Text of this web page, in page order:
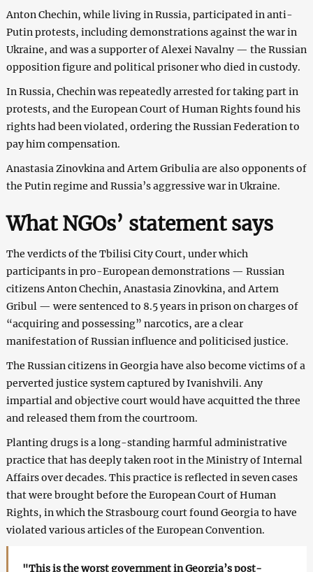
Anton Chechin, while living in Russia, participated in anti-
Putin protests, including demonstrations against the war in
Ukraine, and was a supporter of Alexei Navalny — the Russian
opposition figure and political prisoner who died in custody.
In Russia, Chechin was repeatedly arrested for taking part in
protests, and the European Court of Human Rights found his
rights had been violated, ordering the Russian Federation to
pay him compensation.
Anastasia Zinovkina and Artem Gribulia are also opponents of
the Putin regime and Russia’s aggressive war in Ukraine.
What NGOs’ statement says
The verdicts of the Tbilisi City Court, under which
participants in pro-European demonstrations — Russian
citizens Anton Chechin, Anastasia Zinovkina, and Artem
Gribul — were sentenced to 8.5 years in prison on charges of
“acquiring and possessing” narcotics, are a clear
manifestation of Russian influence and politicised justice.
The Russian citizens in Georgia have also become victims of a
perverted justice system captured by Ivanishvili. Any
impartial and objective court would have acquitted the three
and released them from the courtroom.
Planting drugs is a long-standing harmful administrative
practice that has deeply taken root in the Ministry of Internal
Affairs over decades. This practice is reflected in seven cases
that were brought before the European Court of Human
Rights, in which the Strasbourg court found Georgia to have
violated various articles of the European Convention.
"This is the worst government in Georgia’s post-